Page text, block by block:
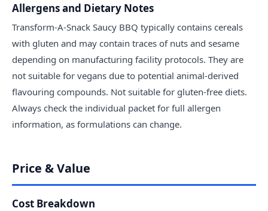
Allergens and Dietary Notes
Transform-A-Snack Saucy BBQ typically contains cereals
with gluten and may contain traces of nuts and sesame
depending on manufacturing facility protocols. They are
not suitable for vegans due to potential animal-derived
flavouring compounds. Not suitable for gluten-free diets.
Always check the individual packet for full allergen
information, as formulations can change.
Price & Value
Cost Breakdown